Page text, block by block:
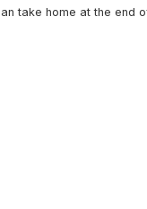
take home at the end